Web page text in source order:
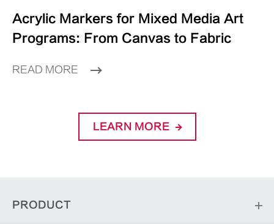
Acrylic Markers for Mixed Media Art
Programs: From Canvas to Fabric
READ MORE
LEARN MORE
PRODUCT